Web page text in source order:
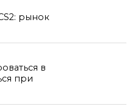
рынок
в
при